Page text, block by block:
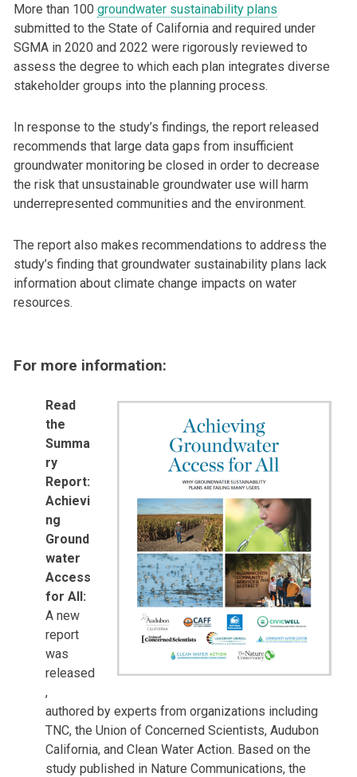
More than 100 groundwater sustainability plans
submitted to the State of California and required under
SGMA in 2020 and 2022 were rigorously reviewed to
assess the degree to which each plan integrates diverse
stakeholder groups into the planning process.
In response to the study’s findings, the report released
recommends that large data gaps from insufficient
groundwater monitoring be closed in order to decrease
the risk that unsustainable groundwater use will harm
underrepresented communities and the environment.
The report also makes recommendations to address the
study’s finding that groundwater sustainability plans lack
information about climate change impacts on water
resources.
For more information:
Read
the
Summa
ry
Report:
Achievi
ng
Ground
water
Access
for All:
A new
report
was
released
,
authored by experts from organizations including
TNC, the Union of Concerned Scientists, Audubon
California, and Clean Water Action. Based on the
study published in Nature Communications, the